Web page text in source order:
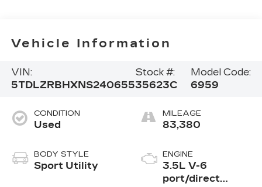
Vehicle Information
VIN:
5TDLZRBHXNS240655
Stock #:
35623C
Model Code:
6959
CONDITION
Used
BODY STYLE
Sport Utility
MILEAGE
83,380
ENGINE
3.5L V-6
port/direct